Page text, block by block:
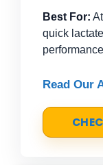
Best For:
quick
Read Our